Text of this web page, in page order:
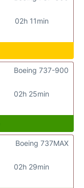
02h 11min
02h 25min
Boeing 737-900
02h 29min
Boeing 737MAX